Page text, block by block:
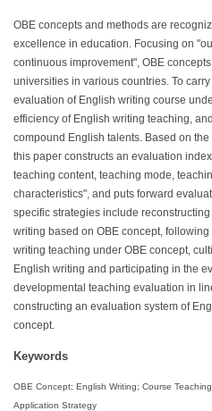
OBE concepts and methods are
excellence in education. Focusing on
continuous improvement", OBE
universities in various countries. To
evaluation of English writing course
efficiency of English writing teaching,
compound English talents. Based on
this paper constructs an evaluation
teaching content, teaching mode,
characteristics", and puts forward
specific strategies include
writing based on OBE concept,
writing teaching under OBE concept,
English writing and participating in the
developmental teaching evaluation in
constructing an evaluation system of
concept.
Keywords
OBE Concept; English Writing; Course
Application Strategy